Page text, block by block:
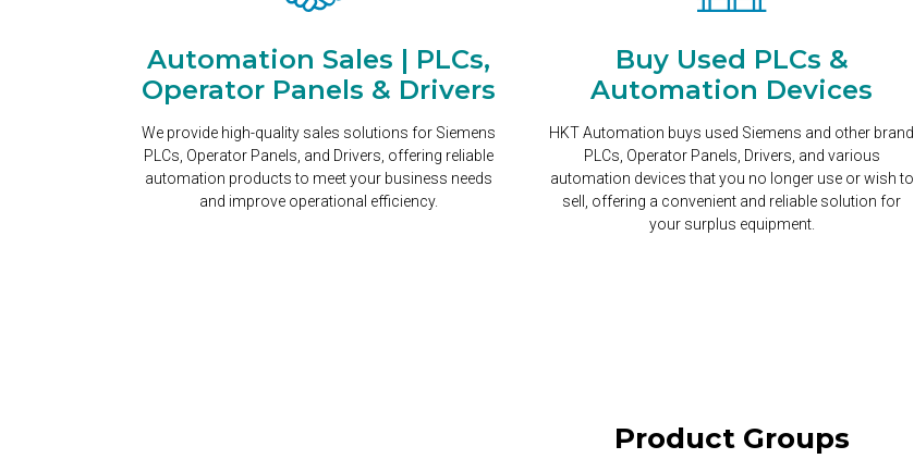
Automation Sales | PLCs,
Operator Panels & Drivers
We provide high-quality sales solutions for Siemens
PLCs, Operator Panels, and Drivers, offering reliable
automation products to meet your business needs
and improve operational efficiency.
Buy Used PLCs &
Automation Devices
HKT Automation buys used Siemens and other brand
PLCs, Operator Panels, Drivers, and various
automation devices that you no longer use or wish to
sell, offering a convenient and reliable solution for
your surplus equipment.
Product Groups